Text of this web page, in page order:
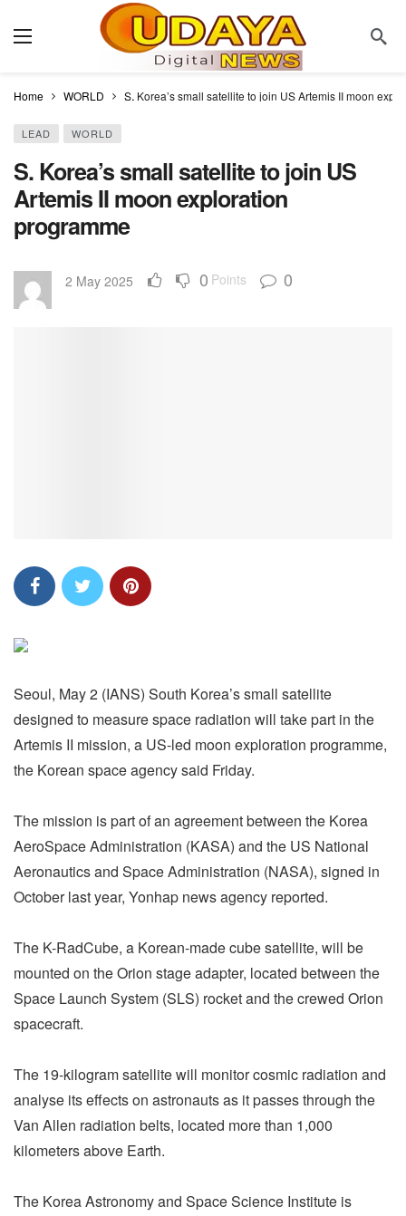
Home WORLD S. Korea’s small satellite to join US Artemis II moon
LEAD WORLD
S. Korea’s small satellite to join US
Artemis II moon exploration
programme
2 May 2025 0 Points 0
Seoul, May 2 (IANS) South Korea’s small satellite
designed to measure space radiation will take part in the
Artemis II mission, a US-led moon exploration programme,
the Korean space agency said Friday.
The mission is part of an agreement between the Korea
AeroSpace Administration (KASA) and the US National
Aeronautics and Space Administration (NASA), signed in
October last year, Yonhap news agency reported.
The K-RadCube, a Korean-made cube satellite, will be
mounted on the Orion stage adapter, located between the
Space Launch System (SLS) rocket and the crewed Orion
spacecraft.
The 19-kilogram satellite will monitor cosmic radiation and
analyse its effects on astronauts as it passes through the
Van Allen radiation belts, located more than 1,000
kilometers above Earth.
The Korea Astronomy and Space Science Institute is